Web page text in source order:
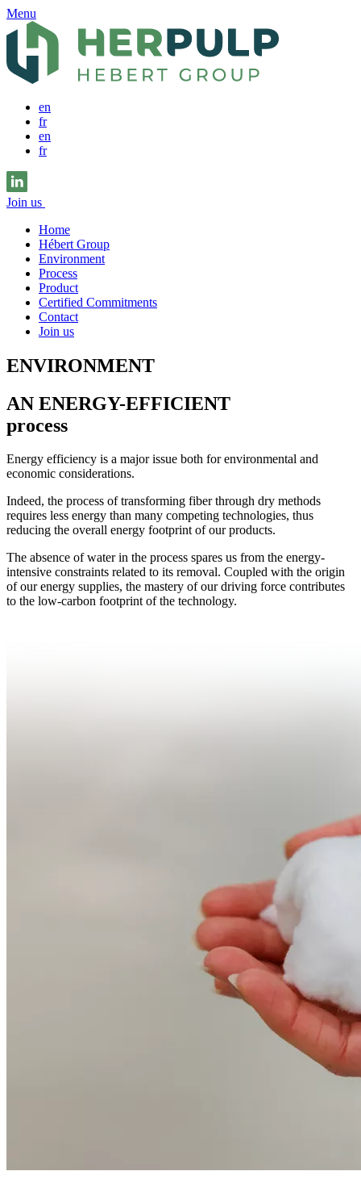
Menu
en
fr
en
fr
Join us
Home
Hébert Group
Environment
Process
Product
Certified Commitments
Contact
Join us
ENVIRONMENT
AN ENERGY-EFFICIENT
process
Energy efficiency is a major issue both for environmental and
economic considerations.
Indeed, the process of transforming fiber through dry methods
requires less energy than many competing technologies, thus
reducing the overall energy footprint of our products.
The absence of water in the process spares us from the energy-
intensive constraints related to its removal. Coupled with the origin
of our energy supplies, the mastery of our driving force contributes
to the low-carbon footprint of the technology.